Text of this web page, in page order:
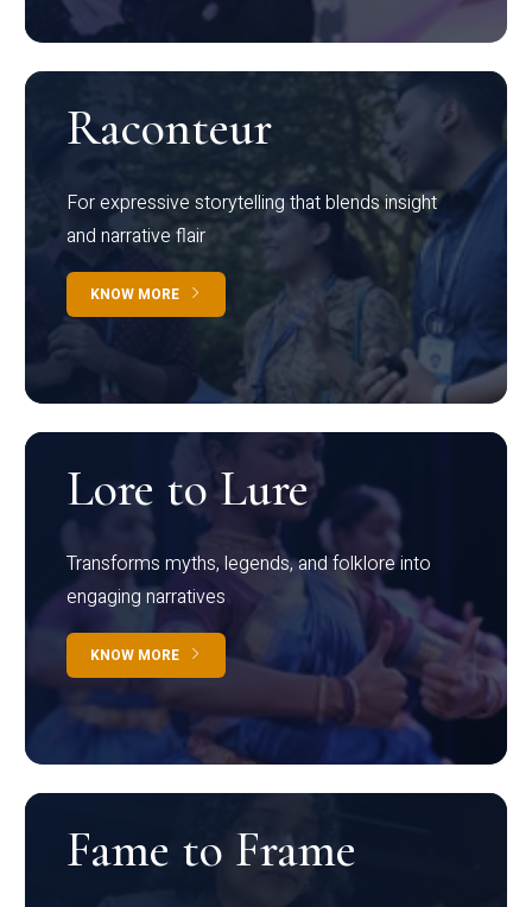
Raconteur
For expressive storytelling that blends insight
and narrative flair
KNOW MORE
Lore to Lure
Transforms myths, legends, and folklore into
engaging narratives
KNOW MORE
Fame to Frame